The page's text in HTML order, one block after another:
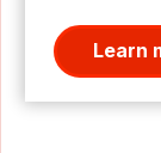
Learn